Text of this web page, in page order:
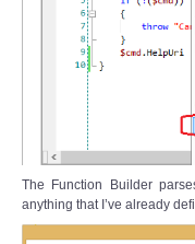
The Function Builder
anything that I’ve already